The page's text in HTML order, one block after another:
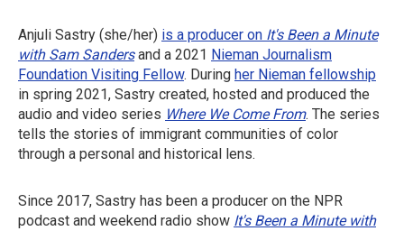
Anjuli Sastry (she/her) is a producer on It's Been a Minute
with Sam Sandersand a 2021 Nieman Journalism
Foundation Visiting Fellow. During her Nieman fellowship
in spring 2021, Sastry created, hosted and produced the
audio and video series Where We Come From. The series
tells the stories of immigrant communities of color
through a personal and historical lens.
Since 2017, Sastry has been a producer on the NPR
podcast and weekend radio show It's Been a Minute with